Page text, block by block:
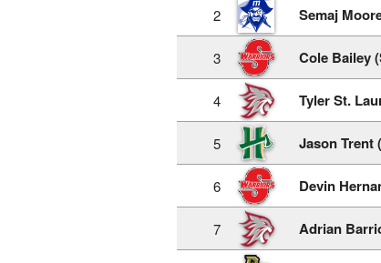
2 Semaj
3 Cole Bailey
4 Tyler St.
5 Jason Trent
6 Devin
7 Adrian